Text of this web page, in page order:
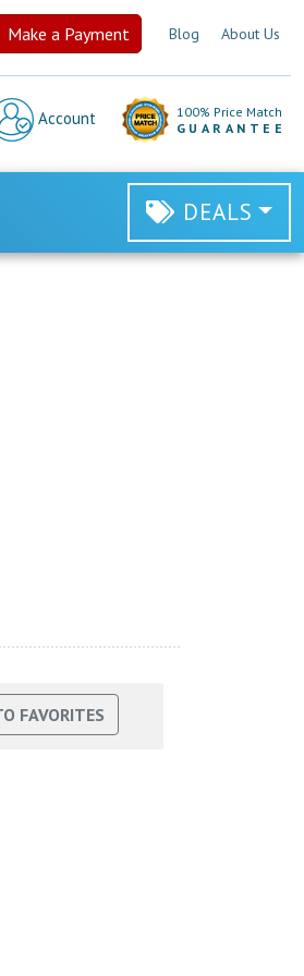
Make a Payment Blog About Us
Account
100% Price Match
GUARANTEE
DEALS